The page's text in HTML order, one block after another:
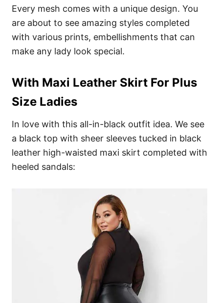
Every mesh comes with a unique design. You
are about to see amazing styles completed
with various prints, embellishments that can
make any lady look special.
With Maxi Leather Skirt For Plus
Size Ladies
In love with this all-in-black outfit idea. We see
a black top with sheer sleeves tucked in black
leather high-waisted maxi skirt completed with
heeled sandals: